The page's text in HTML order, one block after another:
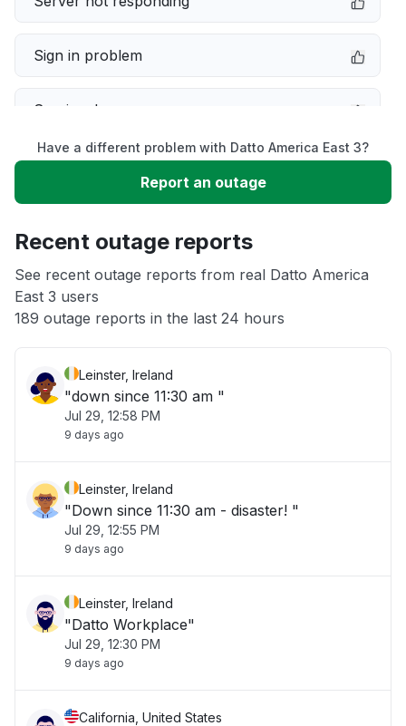
Sign in problem
Service down
Slow performance
App not loading
Other
Have a different problem with Datto America East 3?
Report an outage
Recent outage reports
See recent outage reports from real Datto America
East 3 users
189 outage reports in the last 24 hours
Leinster, Ireland
"down since 11:30 am "
Jul 29, 12:58 PM
9 days ago
Leinster, Ireland
"Down since 11:30 am - disaster! "
Jul 29, 12:55 PM
9 days ago
Leinster, Ireland
"Datto Workplace"
Jul 29, 12:30 PM
9 days ago
California, United States